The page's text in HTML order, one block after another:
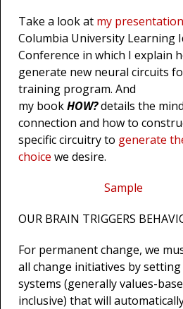
Take a look at my presentation
Columbia University Learning
Conference in which I explain
generate new neural circuits
training program. And
my bookHOW?details the
connection and how to
specific circuitry to generate
choice we desire.
Sample
OUR BRAIN TRIGGERS
For permanent change, we
all change initiatives by
systems (generally values-
inclusive) that will